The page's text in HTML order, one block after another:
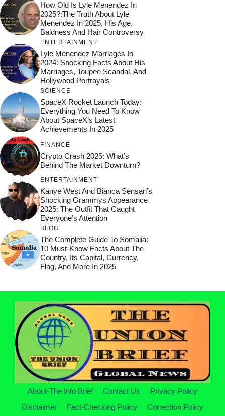
How Old Is Lyle Menendez In
2025?:The Truth About Lyle
Menendez In 2025, His Age,
Baldness And Hair Controversy
ENTERTAINMENT
Lyle Menendez Marriages In
2024: Shocking Facts About His
Marriages, Toupee Scandal, And
Hollywood Portrayals
SCIENCE
SpaceX Rocket Launch Today:
Everything You Need To Know
About SpaceX’s Latest
Achievements In 2025
FINANCE
Crypto Crash 2025: What’s
Behind The Market Downturn?
ENTERTAINMENT
Kanye West And Bianca Sensari’s
Shocking Grammys Appearance
2025: The Outfit That Caught
Everyone’s Attention
BLOG
The Complete Guide To Somalia:
10 Must-Know Facts About The
Country, Its Capital, Currency,
Flag, And More In 2025
About-The Info Brief Contact Us
Privacy Policy
Disclaimer
Fact-Checking Policy Correction Policy